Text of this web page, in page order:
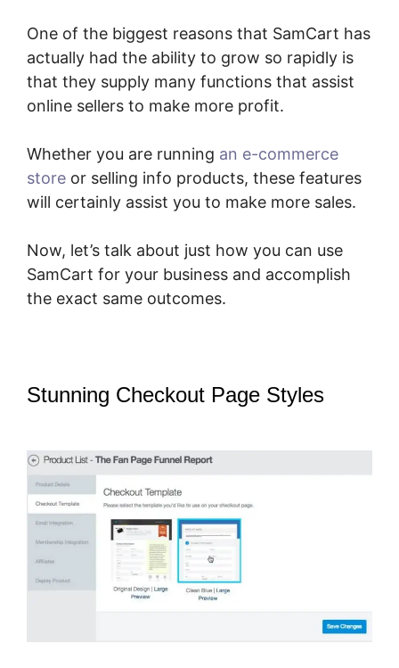
One of the biggest reasons that SamCart has
actually had the ability to grow so rapidly is
that they supply many functions that assist
online sellers to make more profit.
Whether you are running an e-commerce
store or selling info products, these features
will certainly assist you to make more sales.
Now, let’s talk about just how you can use
SamCart for your business and accomplish
the exact same outcomes.
Stunning Checkout Page Styles